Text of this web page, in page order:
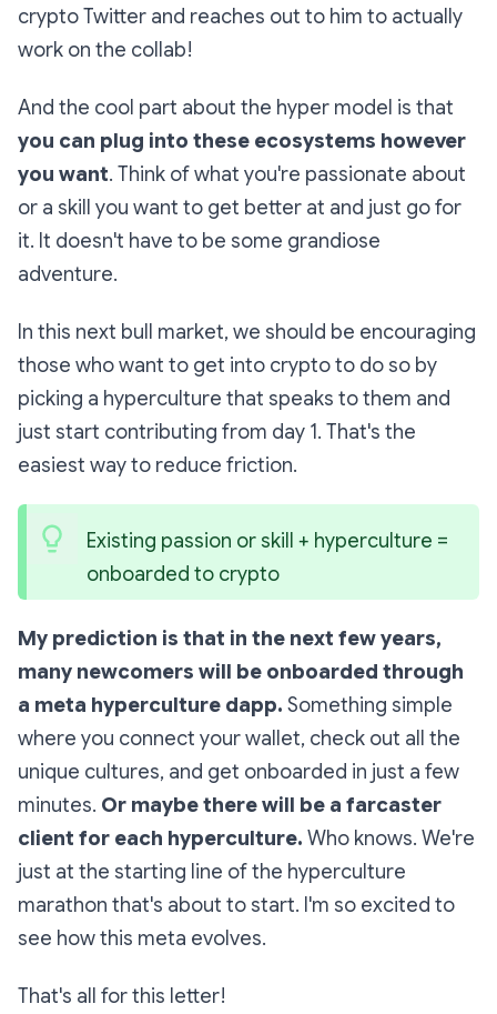
crypto Twitter and reaches out to him to actually
work on the collab!
And the cool part about the hyper model is that
you can plug into these ecosystems however
you want. Think of what you're passionate about
or a skill you want to get better at and just go for
it. It doesn't have to be some grandiose
adventure.
In this next bull market, we should be encouraging
those who want to get into crypto to do so by
picking a hyperculture that speaks to them and
just start contributing from day 1. That's the
easiest way to reduce friction.
Existing passion or skill + hyperculture =
onboarded to crypto
My prediction is that in the next few years,
many newcomers will be onboarded through
a meta hyperculture dapp. Something simple
where you connect your wallet, check out all the
unique cultures, and get onboarded in just a few
minutes. Or maybe there will be a farcaster
client for each hyperculture. Who knows. We're
just at the starting line of the hyperculture
marathon that's about to start. I'm so excited to
see how this meta evolves.
That's all for this letter!